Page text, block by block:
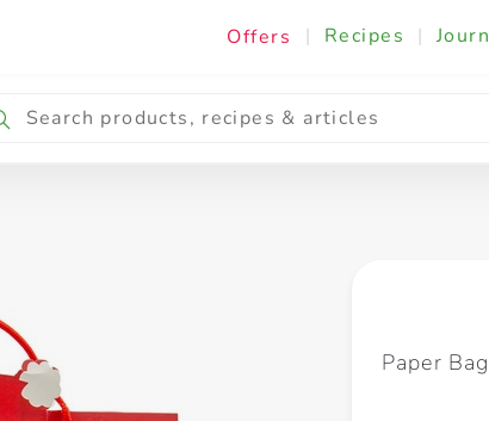
Offers | Recipes |
Cooking & Ingredients
Paper